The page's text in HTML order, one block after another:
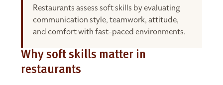
Restaurants assess soft skills by evaluating
communication style, teamwork, attitude,
and comfort with fast-paced environments.
Why soft skills matter in
restaurants